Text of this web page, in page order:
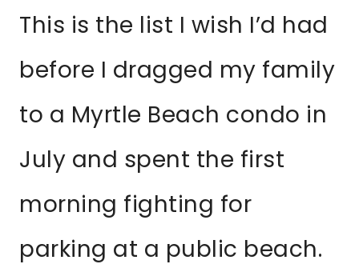
This is the list I wish I’d had
before I dragged my family
to a Myrtle Beach condo in
July and spent the first
morning fighting for
parking at a public beach.